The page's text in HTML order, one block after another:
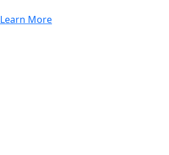
More